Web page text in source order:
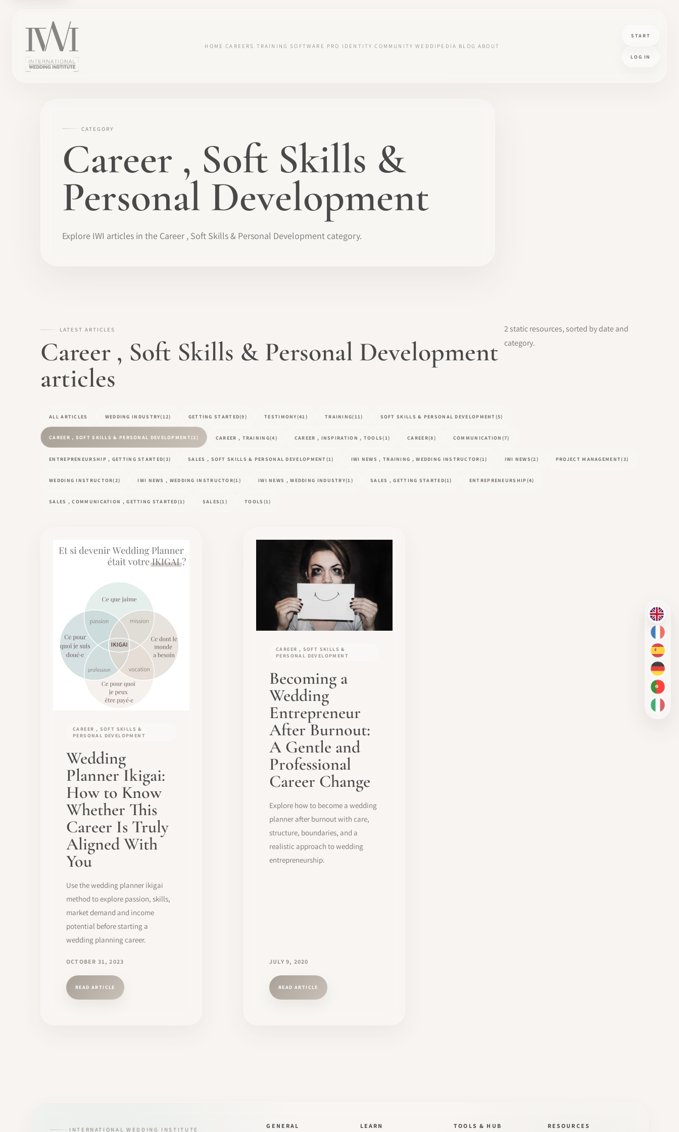
HOME CAREERS TRAINING SOFTWARE PRO IDENTITY COMMUNITY WEDDIPEDIA BLOG ABOUT
START
LOG IN
EN
FR
ES
DE
PT-BR
IT
CATEGORY
Career , Soft Skills &
Personal Development
Explore IWI articles in the Career , Soft Skills & Personal Development category.
LATEST ARTICLES
Career , Soft Skills & Personal Development
articles
2 static resources, sorted by date and
category.
ALL ARTICLES WEDDING INDUSTRY(12) GETTING STARTED(9) TESTIMONY(41) TRAINING(11) SOFT SKILLS & PERSONAL DEVELOPMENT (5)
CAREER , SOFT SKILLS & PERSONAL DEVELOPMENT (2) CAREER , TRAINING(4) CAREER , INSPIRATION , TOOLS(1) CAREER(8) COMMUNICATION (7)
ENTREPRENEURSHIP , GETTING STARTED(3) SALES , SOFT SKILLS & PERSONAL DEVELOPMENT (1) IWI NEWS , TRAINING , WEDDING INSTRUCTOR(1) IWI NEWS(2) PROJECT MANAGEMENT(3)
WEDDING INSTRUCTOR(2) IWI NEWS , WEDDING INSTRUCTOR(1) IWI NEWS , WEDDING INDUSTRY(1) SALES , GETTING STARTED(1) ENTREPRENEURSHIP(4)
SALES , COMMUNICATION , GETTING STARTED(1) SALES(1) TOOLS (1)
CAREER , SOFT SKILLS &
PERSONAL DEVELOPMENT
Wedding
Planner Ikigai:
How to Know
Whether This
Career Is Truly
Aligned With
You
Use the wedding planner ikigai
method to explore passion, skills,
market demand and income
potential before starting a
wedding planning career.
OCTOBER 31, 2023
READ ARTICLE
CAREER , SOFT SKILLS &
PERSONAL DEVELOPMENT
Becoming a
Wedding
Entrepreneur
After Burnout:
A Gentle and
Professional
Career Change
Explore how to become a wedding
planner after burnout with care,
structure, boundaries, and a
realistic approach to wedding
entrepreneurship.
JULY 9, 2020
READ ARTICLE
INTERNATIONAL WEDDING INSTITUTE
GENERAL LEARN TOOLS & HUB RESOURCES